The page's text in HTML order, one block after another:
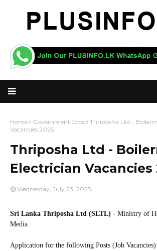
Home Government Jobs
Thriposha Ltd -
Vacancies 2025
Thriposha Ltd -
Electrician Vacancies
Wednesday, July 23, 2025
Sri Lanka Thriposha Ltd (SLTL) - Ministry of
Media
Application for the following Posts (Job